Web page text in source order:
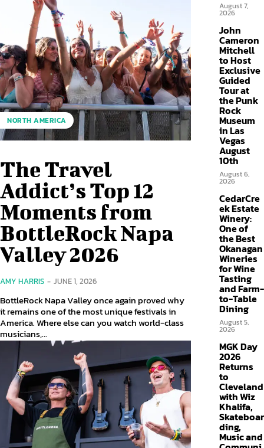
NORTH AMERICA
The Travel
Addict’s Top 12
Moments from
BottleRock Napa
Valley 2026
AMY HARRIS - JUNE 1, 2026
BottleRock Napa Valley once again proved why
it remains one of the most unique festivals in
America. Where else can you watch world-class
musicians,...
August 7,
2026
John
Cameron
Mitchell
to Host
Exclusive
Guided
Tour at
the Punk
Rock
Museum
in Las
Vegas
August
10th
August 6,
2026
CedarCre
ek Estate
Winery:
One of
the Best
Okanagan
Wineries
for Wine
Tasting
and Farm-
to-Table
Dining
August 5,
2026
MGK Day
2026
Returns
to
Cleveland
with Wiz
Khalifa,
Skateboar
ding,
Music and